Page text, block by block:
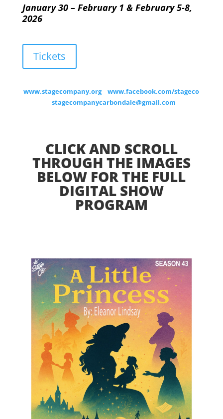
January 30 – February 1 & February 5-8,
2026
Tickets
www.stagecompany.org
www.facebook.com/stageco
stagecompanycarbondale@gmail.com
CLICK AND SCROLL
THROUGH THE IMAGES
BELOW FOR THE FULL
DIGITAL SHOW
PROGRAM